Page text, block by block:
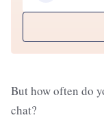
But how often do
chat?